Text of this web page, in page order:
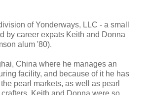
of Yonderways, LLC - a small
by career expats Keith and Donna
alum '80).
China where he manages an
facility, and because of it he has
pearl markets, as well as pearl
Keith and Donna were so